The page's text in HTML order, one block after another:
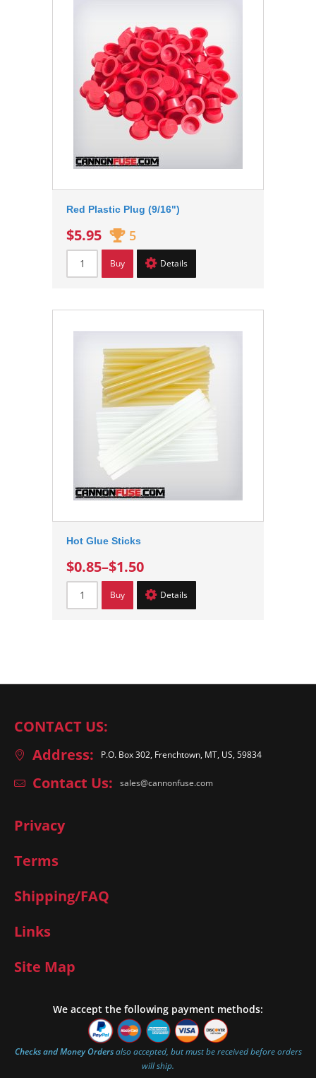
Red Plastic Plug (9/16")
$5.95 5
Buy Details
Hot Glue Sticks
$0.85–$1.50
Buy Details
CONTACT US:
Address:
P.O. Box 302, Frenchtown, MT, US, 59834
Contact Us: sales@cannonfuse.com
Privacy
Terms
Shipping/FAQ
Links
Site Map
We accept the following payment methods:
Checks and Money Ordersalso accepted, but must be received before orders
will ship.